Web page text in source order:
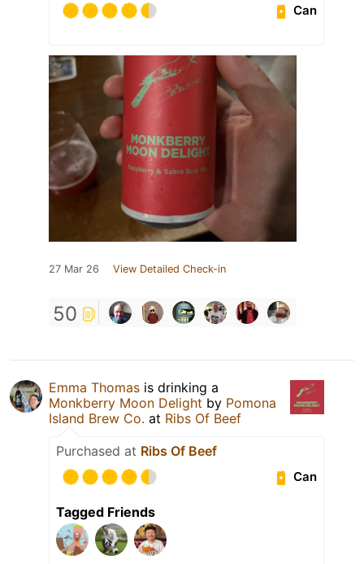
Can
27 Mar 26 View Detailed Check-in
50
Emma Thomas is drinking a
Monkberry Moon Delight by Pomona
Island Brew Co. at Ribs Of Beef
Purchased at Ribs Of Beef
Can
Tagged Friends